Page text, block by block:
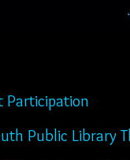
Public Library